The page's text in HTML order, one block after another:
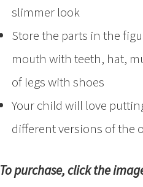
slimmer look
Store the parts in the
mouth with teeth, hat,
of legs with shoes
Your child will love
different versions of the
To purchase, click the